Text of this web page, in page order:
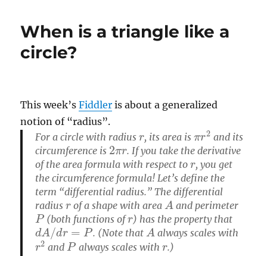
Square
When is a triangle like a
circle?
This week’sFiddler is about a generalized
notion of “radius”.
For a circle with radius
, its area is
2
and its
circumference is
2πr
. If you take the derivative
of the area formula with respect to
r
, you get
the circumference formula! Let’s define the
term “differential radius.” The differential
radius
r
of a shape with area
A
and perimeter
P
(both functions of
r
) has the property that
d A/dr=P
. (Note that
A
always scales with
r2
and
P
always scales with
r
.)